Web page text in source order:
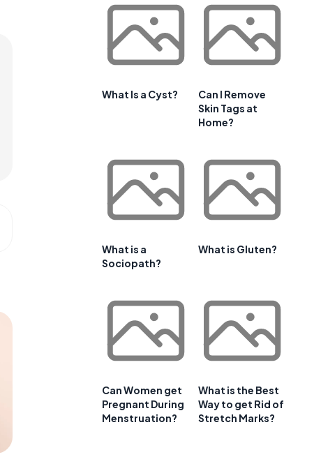
What Is a Cyst?
Can I Remove
Skin Tags at
Home?
What is a
Sociopath?
What is Gluten?
Can Women get
Pregnant During
Menstruation?
What is the Best
Way to get Rid of
Stretch Marks?